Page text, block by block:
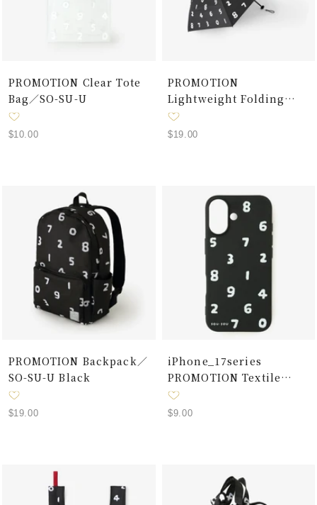
PROMOTION Clear Tote
Bag／SO-SU-U
Sale
$10.00
PROMOTION
Lightweight Folding
Umbrella for Sun and
Rain / SO-SU-U Black
Sale
$19.00
PROMOTION Backpack／
SO-SU-U Black
Sale
$19.00
iPhone_17series
PROMOTION Textile
Cover / SO-SU-U Black
Sale
$9.00